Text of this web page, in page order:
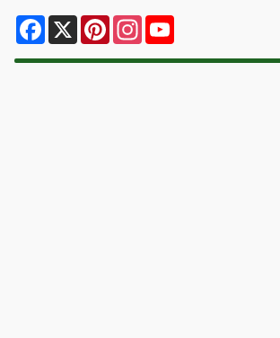
Facebook
X PinterestInstagram